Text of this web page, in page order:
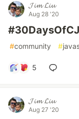
𝓙𝓲𝓶 𝓛𝓲𝓾
Aug 28 '20
#community #
5
𝓙𝓲𝓶 𝓛𝓲𝓾
Aug 27 '20